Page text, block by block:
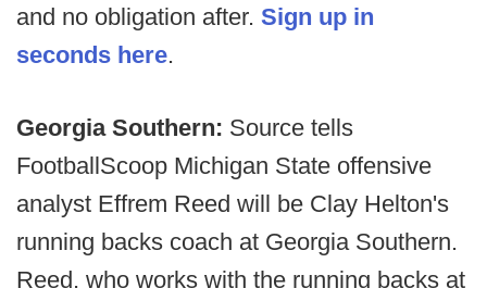
and no obligation after. Sign up in
seconds here.
Georgia Southern: Source tells
FootballScoop Michigan State offensive
analyst Effrem Reed will be Clay Helton's
running backs coach at Georgia Southern.
Reed, who works with the running backs at